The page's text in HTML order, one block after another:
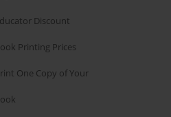
Discount
Printing Prices
One Copy of Your